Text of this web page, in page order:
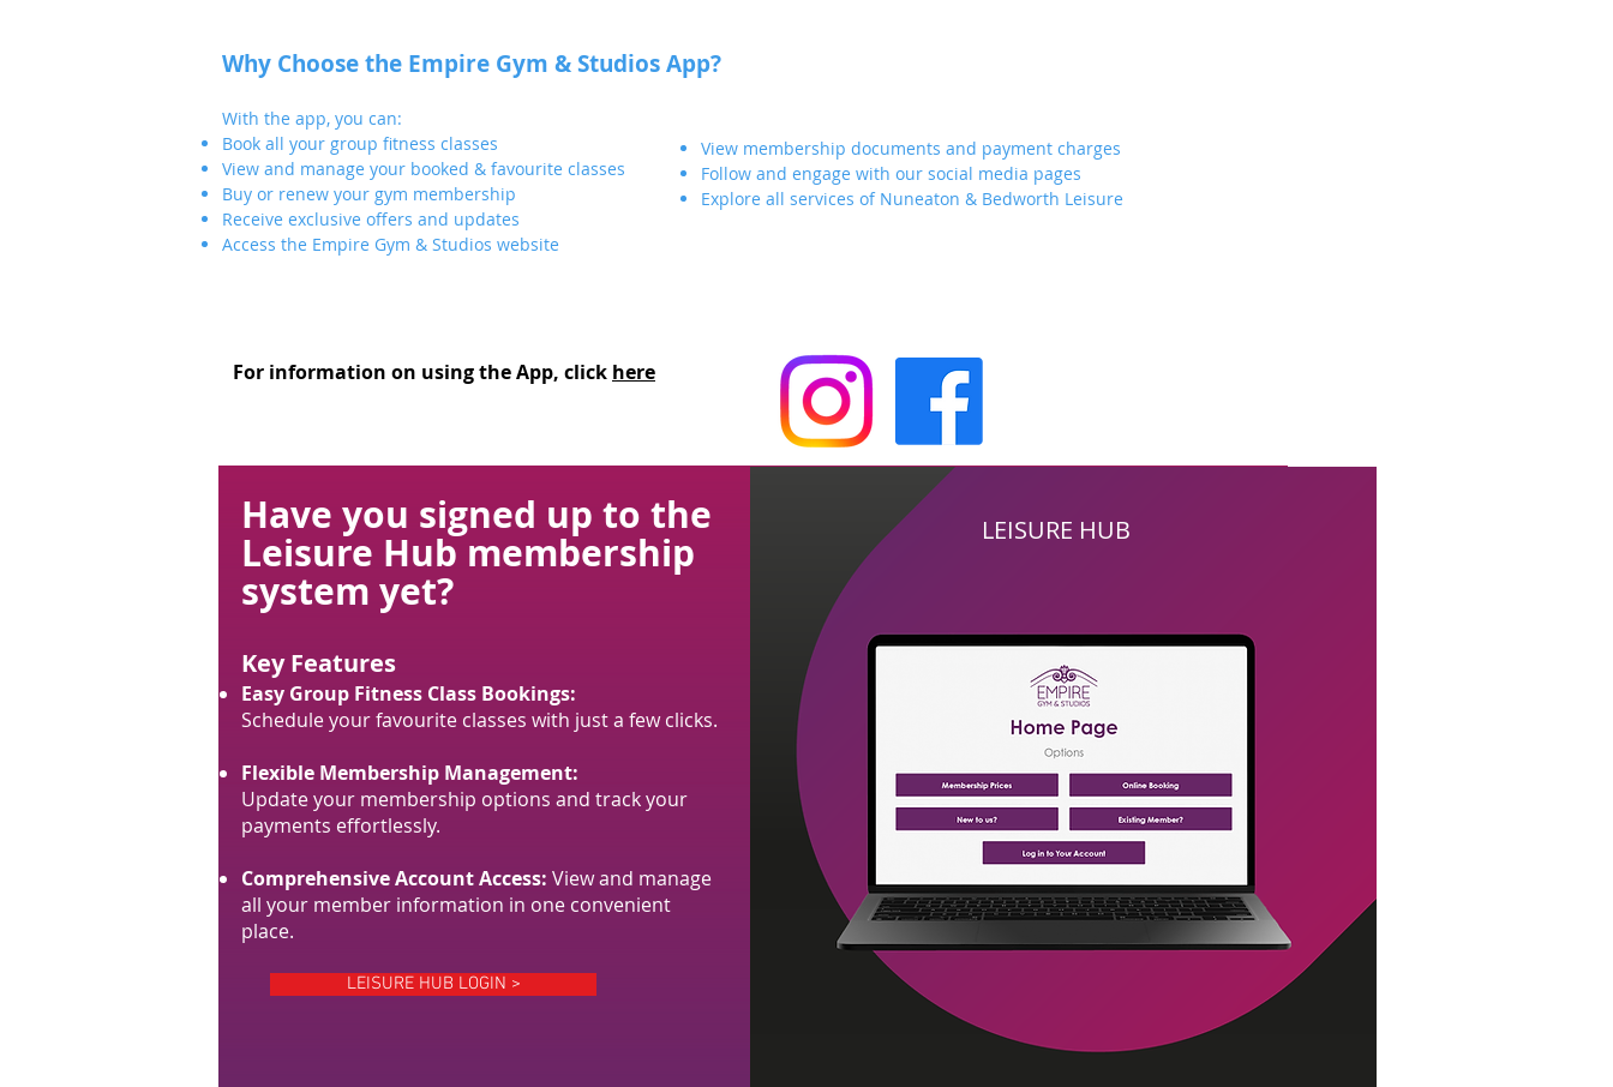
Why Choose the Empire Gym & Studios App?
With the app, you can:
Book all your group fitness classes
View and manage your booked & favourite classes
Buy or renew your gym membership
Receive exclusive offers and updates
Access the Empire Gym & Studios website
View membership documents and payment charges
Follow and engage with our social media pages
Explore all services of Nuneaton & Bedworth Leisure
For information on using the App, click here
Have you signed up to the
Leisure Hub membership
system yet?
Key Features
Easy Group Fitness Class Bookings:
Schedule your favourite classes with just a few clicks.
Flexible Membership Management:
Update your membership options and track your
payments effortlessly.
Comprehensive Account Access: View and manage
all your member information in one convenient
place.
LEISURE HUB LOGIN >
LEISURE HUB